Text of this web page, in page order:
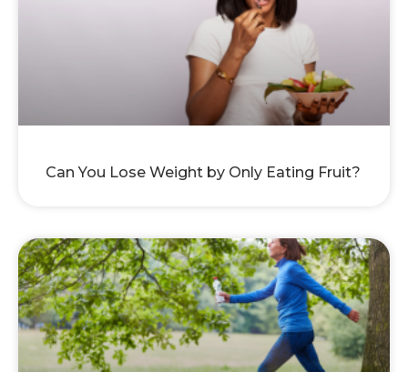
Can You Lose Weight by Only Eating Fruit?